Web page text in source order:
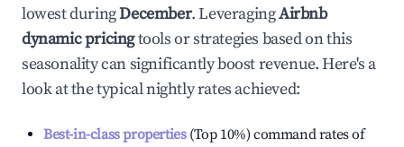
lowest duringDecember. LeveragingAirbnb
dynamic pricingtools or strategies based on this
seasonality can significantly boost revenue. Here's a
look at the typical nightly rates achieved:
Best-in-class properties(Top 10%) command rates of